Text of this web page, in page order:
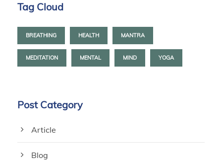
Tag Cloud
BREATHING HEALTH MANTRA
MEDITATION MENTAL MIND YOGA
Post Category
Article
Blog